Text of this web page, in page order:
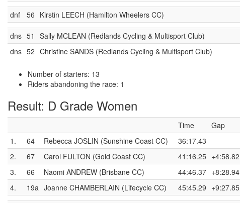
dnf 56 Kirstin LEECH (Hamilton Wheelers CC)
dns 51
Sally MCLEAN (Redlands Cycling & Multisport Club)
dns 52 Christine SANDS (Redlands Cycling & Multisport Club)
Number of starters: 13
Riders abandoning the race: 1
Result: D Grade Women
Time
Gap
1.
64 Rebecca JOSLIN (Sunshine Coast CC)
36:17.43
2.
67 Carol FULTON (Gold Coast CC) 41:16.25 +4:58.82
3.
66 Naomi ANDREW (Brisbane CC) 44:46.37 +8:28.94
4.
19a Joanne CHAMBERLAIN (Lifecycle CC) 45:45.29 +9:27.85